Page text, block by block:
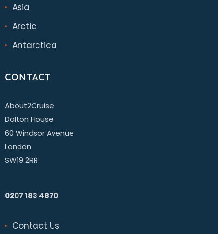
Asia
Arctic
Antarctica
CONTACT
About2Cruise
Dalton House
60 Windsor Avenue
London
SW19 2RR
0207 183 4870
Contact Us